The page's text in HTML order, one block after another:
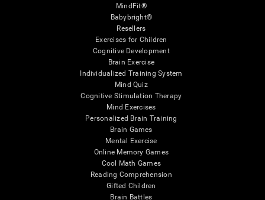
MindFit®
Babybright®
Resellers
Exercises for Children
Cognitive Development
Brain Exercise
Individualized Training System
Mind Quiz
Cognitive Stimulation Therapy
Mind Exercises
Personalized Brain Training
Brain Games
Mental Exercise
Online Memory Games
Cool Math Games
Reading Comprehension
Gifted Children
Brain Battles